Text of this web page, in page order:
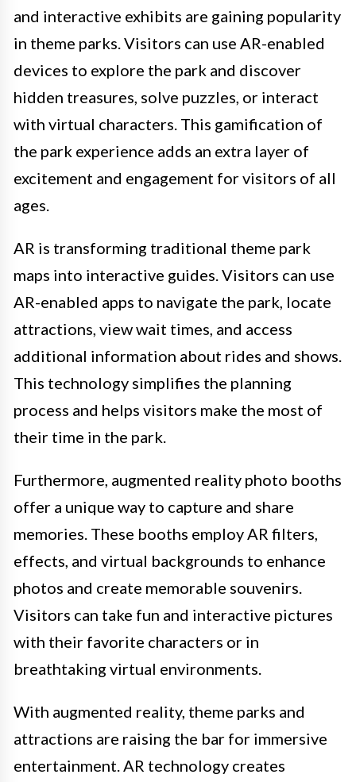
and interactive exhibits are gaining popularity
in theme parks. Visitors can use AR-enabled
devices to explore the park and discover
hidden treasures, solve puzzles, or interact
with virtual characters. This gamification of
the park experience adds an extra layer of
excitement and engagement for visitors of all
ages.
AR is transforming traditional theme park
maps into interactive guides. Visitors can use
AR-enabled apps to navigate the park, locate
attractions, view wait times, and access
additional information about rides and shows.
This technology simplifies the planning
process and helps visitors make the most of
their time in the park.
Furthermore, augmented reality photo booths
offer a unique way to capture and share
memories. These booths employ AR filters,
effects, and virtual backgrounds to enhance
photos and create memorable souvenirs.
Visitors can take fun and interactive pictures
with their favorite characters or in
breathtaking virtual environments.
With augmented reality, theme parks and
attractions are raising the bar for immersive
entertainment. AR technology creates